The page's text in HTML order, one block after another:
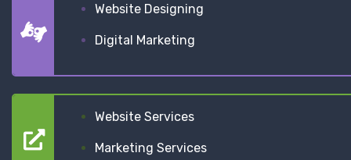
Website Designing
Digital Marketing
Website Services
Marketing Services